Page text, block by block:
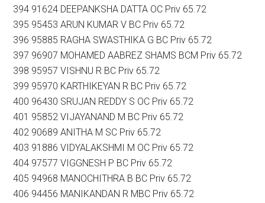
394 91624 DEEPANKSHA DATTA OC Priv 65.72
395 95453 ARUN KUMAR V BC Priv 65.72
396 95885 RAGHA SWASTHIKA G BC Priv 65.72
397 96907 MOHAMED AABREZ SHAMS BCM Priv 65.72
398 95957 VISHNU R BC Priv 65.72
399 95970 KARTHIKEYAN R BC Priv 65.72
400 96430 SRUJAN REDDY S OC Priv 65.72
401 95852 VIJAYANAND M BC Priv 65.72
402 90689 ANITHA M SC Priv 65.72
403 91886 VIDYALAKSHMI M OC Priv 65.72
404 97577 VIGGNESH P BC Priv 65.72
405 94968 MANOCHITHRA B BC Priv 65.72
406 94456 MANIKANDAN R MBC Priv 65.72